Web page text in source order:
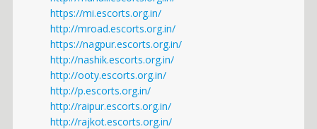
https://mi.escorts.org.in/
http://mroad.escorts.org.in/
https://nagpur.escorts.org.in/
http://nashik.escorts.org.in/
http://ooty.escorts.org.in/
http://p.escorts.org.in/
http://raipur.escorts.org.in/
http://rajkot.escorts.org.in/